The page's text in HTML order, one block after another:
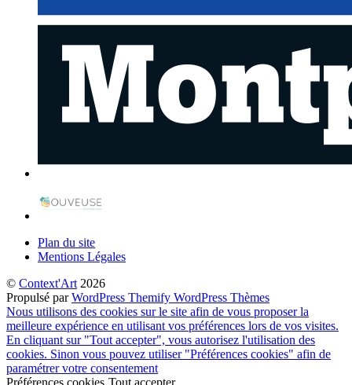
Plan du site
Mentions Légales
© Context'Art2026
Propulsé parWordPress Themify WordPress Thèmes
Nous utilisons des cookies sur le site afin de vous proposer la
meilleure expérience en utilisant vos préférences lors de vos visites.
En cliquant sur "Tout accepter", vous autorisez l'utilisation des
cookies. Sinon vous pouvez utiliser "Préférences cookies" afin de
paramétrer votre consentement